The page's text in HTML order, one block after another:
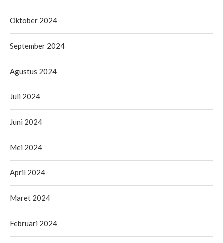
Oktober 2024
September 2024
Agustus 2024
Juli 2024
Juni 2024
Mei 2024
April 2024
Maret 2024
Februari 2024